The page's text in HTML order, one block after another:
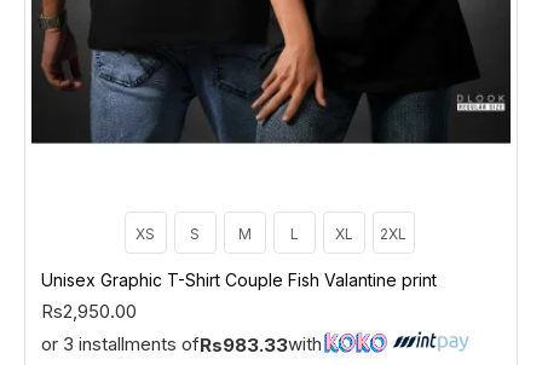
XS S M L XL 2XL
Unisex Graphic T-Shirt Couple Fish Valantine print
Rs2,950.00
or 3 installments ofRs983.33with